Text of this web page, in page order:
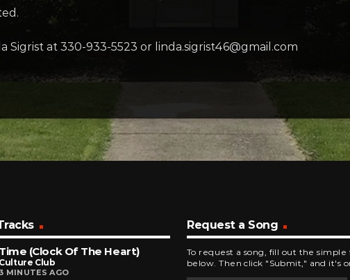
Sigrist at 330-933-5523 or linda.sigrist46@gmail.com
Time (Clock Of The Heart)
Culture Club
3 MINUTES AGO
Request a Song
To request a song, fill out the simple
below. Then click "Submit," and it's